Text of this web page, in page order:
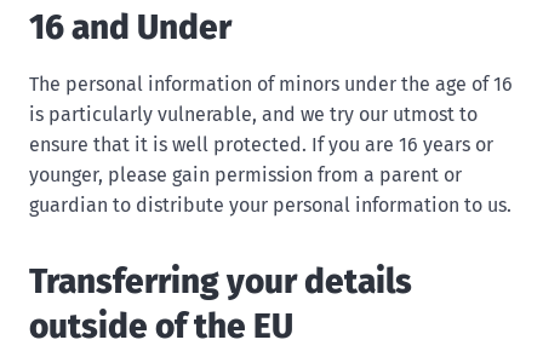
16 and Under
The personal information of minors under the age of 16
is particularly vulnerable, and we try our utmost to
ensure that it is well protected. If you are 16 years or
younger, please gain permission from a parent or
guardian to distribute your personal information to us.
Transferring your details
outside of the EU